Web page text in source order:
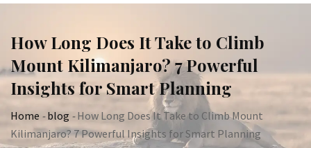
How Long Does It Take to Climb
Mount Kilimanjaro? 7 Powerful
Insights for Smart Planning
Home -blog -How Long Does It Take to Climb Mount
Kilimanjaro? 7 Powerful Insights for Smart Planning